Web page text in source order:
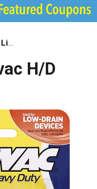
Batteries & Lighting
H/D